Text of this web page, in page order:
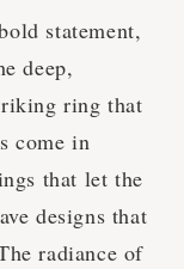
statement,
deep,
ring that
come in
that let the
designs that
radiance of